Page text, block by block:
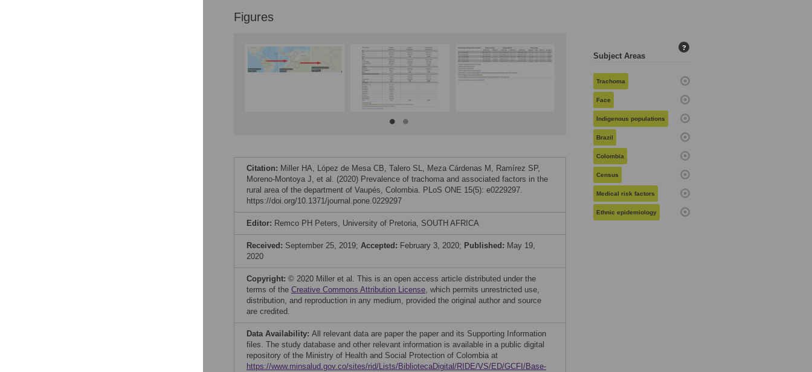
Figures
Citation: Miller HA, López de Mesa CB, Talero SL, Meza Cárdenas M, Ramírez SP,
Moreno-Montoya J, et al. (2020) Prevalence of trachoma and associated factors in the
rural area of the department of Vaupés, Colombia. PLoS ONE 15(5): e0229297.
https://doi.org/10.1371/journal.pone.0229297
Editor: Remco PH Peters, University of Pretoria, SOUTH AFRICA
Received: September 25, 2019; Accepted: February 3, 2020; Published: May 19,
2020
Copyright: © 2020 Miller et al. This is an open access article distributed under the
terms of the Creative Commons Attribution License, which permits unrestricted use,
distribution, and reproduction in any medium, provided the original author and source
are credited.
Data Availability: All relevant data are paper the paper and its Supporting Information
files. The study database and other relevant information is available in a public digital
repository of the Ministry of Health and Social Protection of Colombia at
https://www.minsalud.gov.co/sites/rid/Lists/BibliotecaDigital/RIDE/VS/ED/GCFI/Base-
Subject Areas
?
Trachoma
Face
Indigenous populations
Brazil
Colombia
Census
Medical risk factors
Ethnic epidemiology